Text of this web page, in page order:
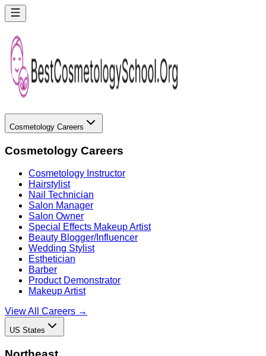
Cosmetology Careers
Cosmetology Careers
Cosmetology Instructor
Hairstylist
Nail Technician
Salon Manager
Salon Owner
Special Effects Makeup Artist
Beauty Blogger/Influencer
Wedding Stylist
Esthetician
Barber
Product Demonstrator
Makeup Artist
View All Careers →
US States